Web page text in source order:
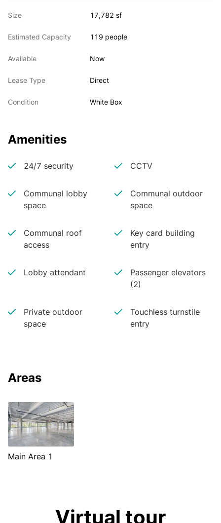
Size 17,782 sf
Estimated Capacity 119 people
Available Now
Lease Type Direct
Condition White Box
Amenities
24/7 security CCTV
Communal lobby
space
Communal outdoor
space
Communal roof
access
Key card building
entry
Lobby attendant
Passenger elevators
(2)
Private outdoor
space
Touchless turnstile
entry
Areas
Main Area 1
Virtual tour